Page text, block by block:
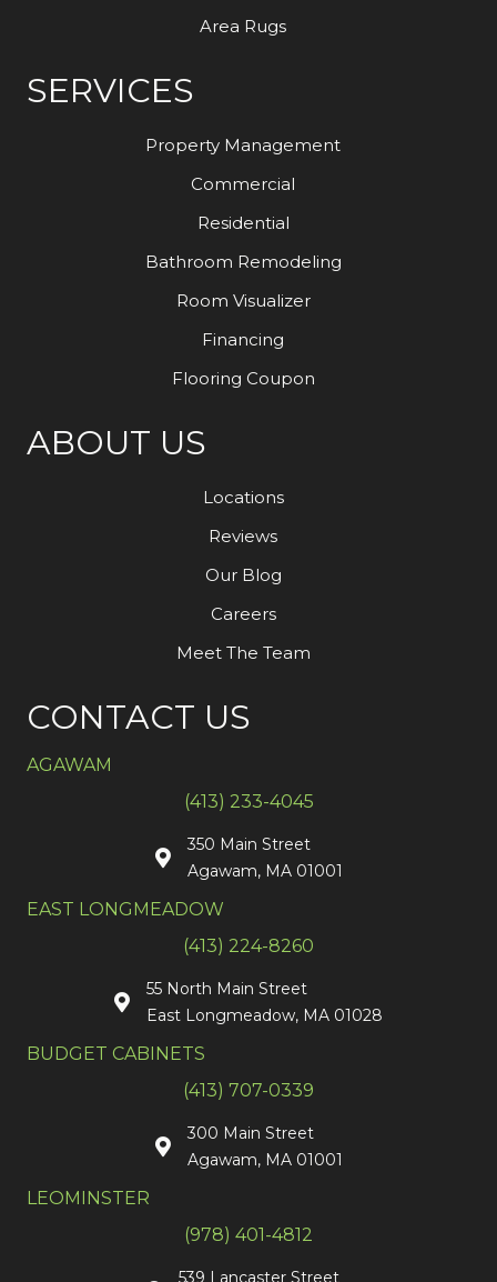
Area Rugs
SERVICES
Property Management
Commercial
Residential
Bathroom Remodeling
Room Visualizer
Financing
Flooring Coupon
ABOUT US
Locations
Reviews
Our Blog
Careers
Meet The Team
CONTACT US
AGAWAM
(413) 233-4045
350 Main Street
Agawam, MA 01001
EAST LONGMEADOW
(413) 224-8260
55 North Main Street
East Longmeadow, MA 01028
BUDGET CABINETS
(413) 707-0339
300 Main Street
Agawam, MA 01001
LEOMINSTER
(978) 401-4812
539 Lancaster Street